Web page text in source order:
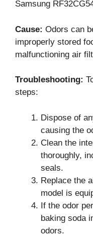
Samsung
Cause: Odors can
improperly stored
malfunctioning air
Troubleshooting:
steps:
Dispose of
causing the
Clean the
thoroughly,
seals.
Replace the
model is
If the odor
baking soda
odors.